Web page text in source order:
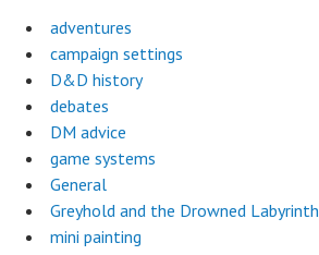
adventures
campaign settings
D&D history
debates
DM advice
game systems
General
Greyhold and the Drowned Labyrinth
mini painting